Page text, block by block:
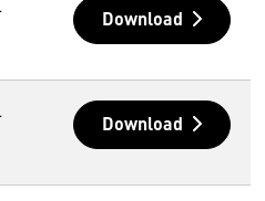
Download
Download